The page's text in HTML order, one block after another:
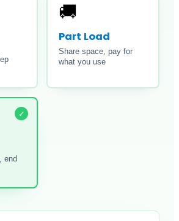
🚚
Part Load
Share space, pay for
what you use
✓
end